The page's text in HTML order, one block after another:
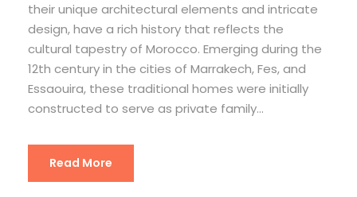
their unique architectural elements and intricate
design, have a rich history that reflects the
cultural tapestry of Morocco. Emerging during the
12th century in the cities of Marrakech, Fes, and
Essaouira, these traditional homes were initially
constructed to serve as private family...
Read More